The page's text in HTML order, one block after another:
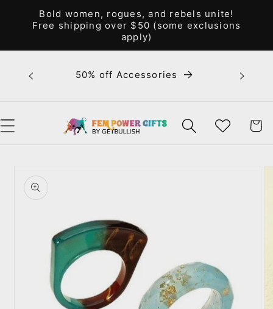
Skip to
content
Bold women, rogues, and rebels unite!
Free shipping over $50 (some exclusions
apply)
50% off Accessories
unite!
WISHLIST CART
product
information